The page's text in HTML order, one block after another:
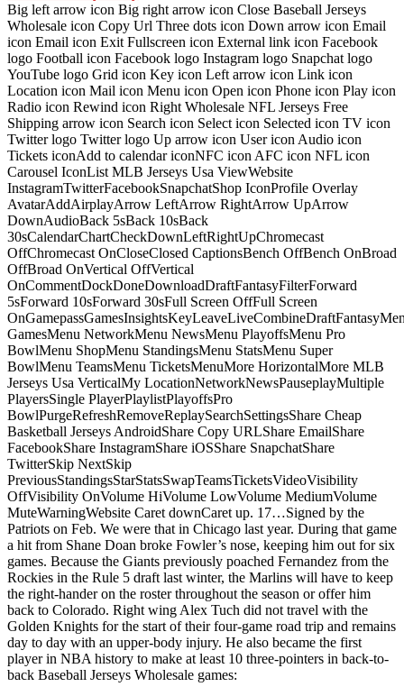
Big left arrow icon Big right arrow icon Close Baseball Jerseys
Wholesale icon Copy Url Three dots icon Down arrow icon Email
icon Email icon Exit Fullscreen icon External link icon Facebook
logo Football icon Facebook logo Instagram logo Snapchat logo
YouTube logo Grid icon Key icon Left arrow icon Link icon
Location icon Mail icon Menu icon Open icon Phone icon Play icon
Radio icon Rewind icon Right Wholesale NFL Jerseys Free
Shipping arrow icon Search icon Select icon Selected icon TV icon
Twitter logo Twitter logo Up arrow icon User icon Audio icon
Tickets iconAdd to calendar iconNFC icon AFC icon NFL icon
Carousel IconList MLB Jerseys Usa ViewWebsite
InstagramTwitterFacebookSnapchatShop IconProfile Overlay
AvatarAddAirplayArrow LeftArrow RightArrow UpArrow
DownAudioBack 5sBack 10sBack
30sCalendarChartCheckDownLeftRightUpChromecast
OffChromecast OnCloseClosed CaptionsBench OffBench OnBroad
OffBroad OnVertical OffVertical
OnCommentDockDoneDownloadDraftFantasyFilterForward
5sForward 10sForward 30sFull Screen OffFull Screen
GamesMenu NetworkMenu NewsMenu PlayoffsMenu Pro
BowlMenu ShopMenu StandingsMenu StatsMenu Super
BowlMenu TeamsMenu TicketsMenuMore HorizontalMore MLB
Jerseys Usa VerticalMy LocationNetworkNewsPauseplayMultiple
PlayersSingle PlayerPlaylistPlayoffsPro
BowlPurgeRefreshRemoveReplaySearchSettingsShare Cheap
Basketball Jerseys AndroidShare Copy URLShare EmailShare
FacebookShare InstagramShare iOSShare SnapchatShare
TwitterSkip NextSkip
PreviousStandingsStarStatsSwapTeamsTicketsVideoVisibility
OffVisibility OnVolume HiVolume LowVolume MediumVolume
MuteWarningWebsite Caret downCaret up. 17…Signed by the
Patriots on Feb. We were that in Chicago last year. During that game
a hit from Shane Doan broke Fowler’s nose, keeping him out for six
games. Because the Giants previously poached Fernandez from the
Rockies in the Rule 5 draft last winter, the Marlins will have to keep
the right-hander on the roster throughout the season or offer him
back to Colorado. Right wing Alex Tuch did not travel with the
Golden Knights for the start of their four-game road trip and remains
day to day with an upper-body injury. He also became the first
player in NBA history to make at least 10 three-pointers in back-to-
back Baseball Jerseys Wholesale games: